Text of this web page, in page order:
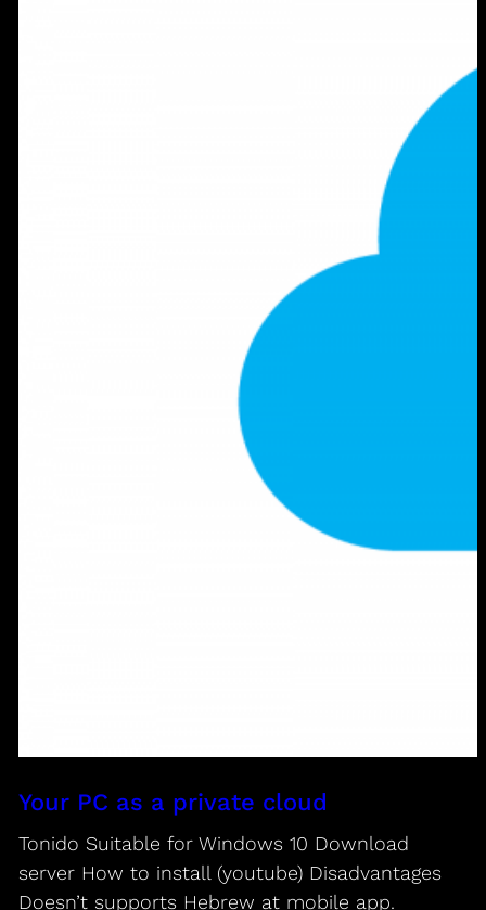
Your PC as a private cloud
Tonido Suitable for Windows 10 Download
server How to install (youtube) Disadvantages
Doesn’t supports Hebrew at mobile app.